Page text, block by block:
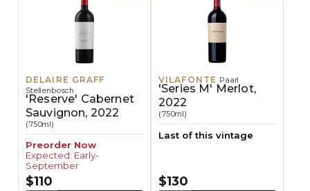
DELAIRE GRAFF
Stellenbosch
'Reserve' Cabernet
Sauvignon, 2022
(750ml)
Preorder Now
Expected: Early-
September
$110
VILAFONTE Paarl
'Series M' Merlot,
2022
(750ml)
Last of this vintage
$130